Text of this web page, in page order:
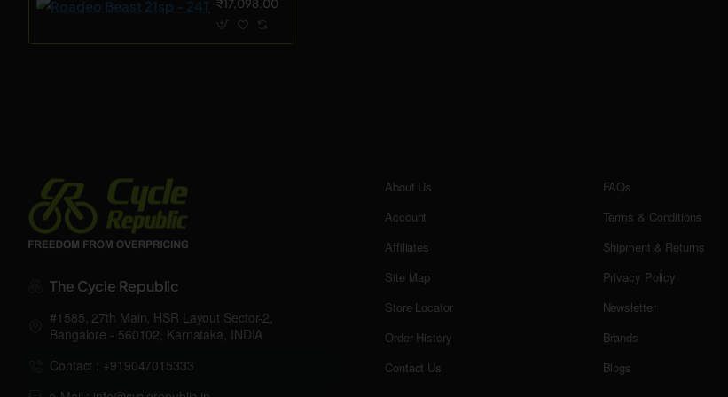
₹17,098.00
The Cycle Republic
#1585, 27th Main, HSR Layout Sector-2,
Bangalore - 560102, Karnataka, INDIA
Contact : +919047015333
About Us
Account
Affiliates
Site Map
Store Locator
Order History
Contact Us
FAQs
Terms & Conditions
Shipment & Returns
Privacy Policy
Newsletter
Brands
Blogs